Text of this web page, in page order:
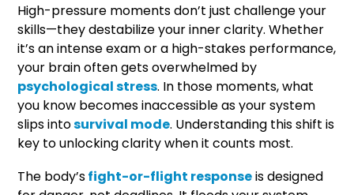
High-pressure moments don’t just challenge your
skills—they destabilize your inner clarity. Whether
it’s an intense exam or a high-stakes performance,
your brain often gets overwhelmed by
psychological stress. In those moments, what
you know becomes inaccessible as your system
slips intosurvival mode. Understanding this shift is
key to unlocking clarity when it counts most.
The body’sfight-or-flight responseis designed